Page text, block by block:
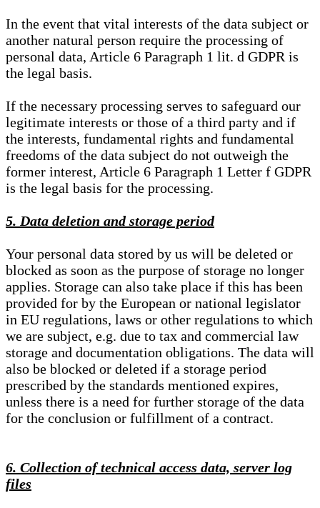
In the event that vital interests of the data subject or
another natural person require the processing of
personal data, Article 6 Paragraph 1 lit. d GDPR is
the legal basis.
If the necessary processing serves to safeguard our
legitimate interests or those of a third party and if
the interests, fundamental rights and fundamental
freedoms of the data subject do not outweigh the
former interest, Article 6 Paragraph 1 Letter f GDPR
is the legal basis for the processing.
5. Data deletion and storage period
Your personal data stored by us will be deleted or
blocked as soon as the purpose of storage no longer
applies. Storage can also take place if this has been
provided for by the European or national legislator
in EU regulations, laws or other regulations to which
we are subject, e.g. due to tax and commercial law
storage and documentation obligations. The data will
also be blocked or deleted if a storage period
prescribed by the standards mentioned expires,
unless there is a need for further storage of the data
for the conclusion or fulfillment of a contract.
6. Collection of technical access data, server log
files